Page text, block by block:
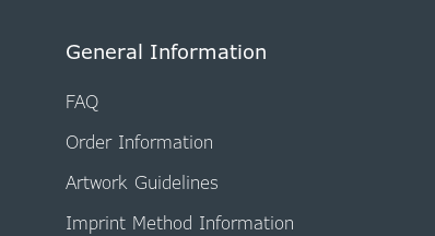
General Information
FAQ
Order Information
Artwork Guidelines
Imprint Method Information